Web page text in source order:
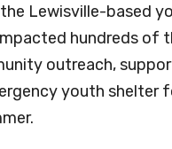
Lewisville-based
hundreds of
outreach,
youth shelter